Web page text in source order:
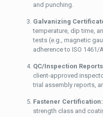
and punching.
Galvanizing
temperature, dip time,
tests (e.g., magnetic
adherence to ISO 1461/
QC/Inspection
client-approved
trial assembly reports,
Fastener Certification:
strength class and